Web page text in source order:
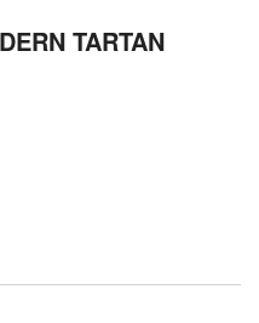
TARTAN